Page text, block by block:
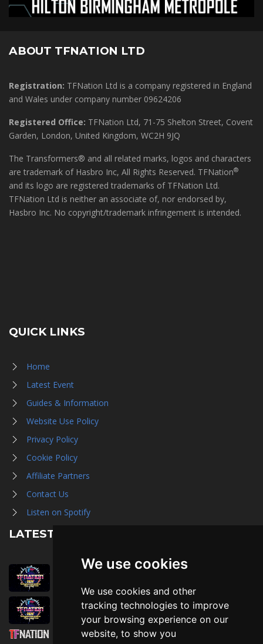
We use cookies
We use cookies and other
tracking technologies to improve
your browsing experience on our
website, to show you
ABOUT TFNATION LTD
Registration: TFNation Ltd is a company registered in England
and Wales under company number 09624206
Registered Office: TFNation Ltd, 71-75 Shelton Street, Covent
Garden, London, United Kingdom, WC2H 9JQ
The Transformers® and all related marks, logos and characters
are trademark of Hasbro Inc, All Rights Reserved. TFNation®
and its logo are registered trademarks of TFNation Ltd.
TFNation Ltd is neither an associate of, nor endorsed by,
Hasbro Inc. No copyright/trademark infringement is intended.
QUICK LINKS
Home
Latest Event
Guides & Information
Website Use Policy
Privacy Policy
Cookie Policy
Affiliate Partners
Contact Us
Listen on Spotify
LATEST NEWS
August 1st, 2026
July 30th, 2026
Then, Now, and Beyond
July 30th, 2026